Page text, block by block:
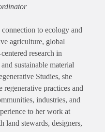
to ecology and
agriculture, global
research in
sustainable material
Studies, she
regenerative practices and
industries, and
to her work at
land stewards, designers,